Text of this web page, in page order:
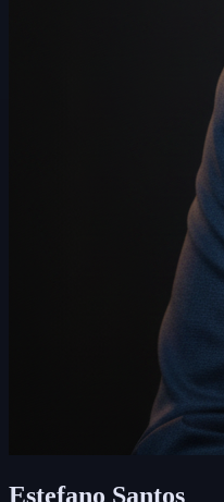
Estefano Santos